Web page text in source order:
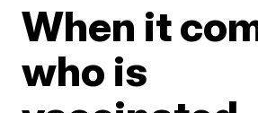
When it
who is